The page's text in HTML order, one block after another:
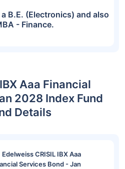
B.E. (Electronics) and also
- Finance.
Aaa Financial
2028 Index Fund
Details
Edelweiss CRISIL IBX Aaa
Services Bond - Jan